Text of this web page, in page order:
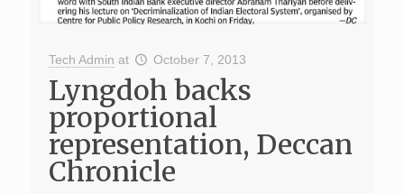
Tech Admin at October 7, 2013
Lyngdoh backs
proportional
representation, Deccan
Chronicle